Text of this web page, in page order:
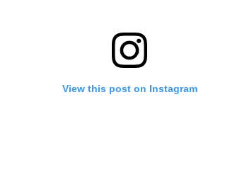
View this post on Instagram